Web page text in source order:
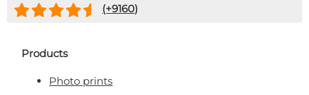
(+9160)
Products
Photo prints